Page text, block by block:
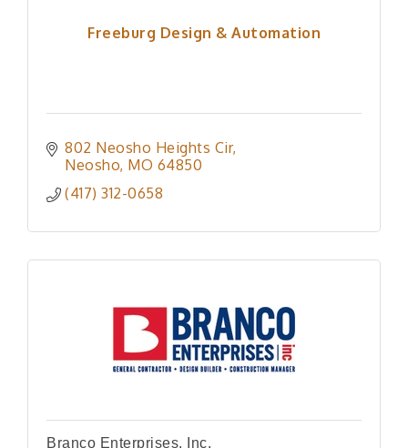
Freeburg Design & Automation
802 Neosho Heights Cir
Neosho MO 64850
(417) 312-0658
Branco Enterprises, Inc.